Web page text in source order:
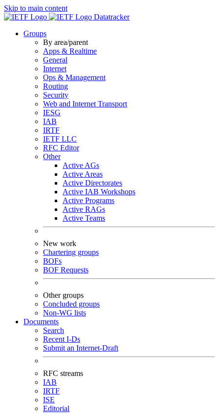
Skip to main content
Datatracker
Groups
By area/parent
Apps & Realtime
General
Internet
Ops & Management
Routing
Security
Web and Internet Transport
IESG
IAB
IRTF
IETF LLC
RFC Editor
Other
Active AGs
Active Areas
Active Directorates
Active IAB Workshops
Active Programs
Active RAGs
Active Teams
New work
Chartering groups
BOFs
BOF Requests
Other groups
Concluded groups
Non-WG lists
Documents
Search
Recent I-Ds
Submit an Internet-Draft
RFC streams
IAB
IRTF
ISE
Editorial